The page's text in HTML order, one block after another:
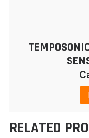
RELATED